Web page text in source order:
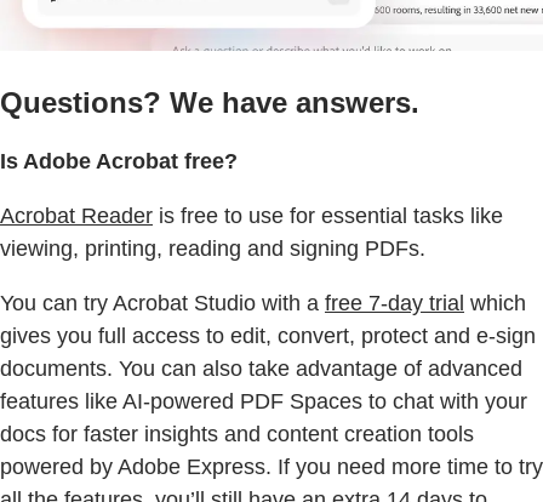
Questions? We have answers.
Is Adobe Acrobat free?
Acrobat Reader is free to use for essential tasks like
viewing, printing, reading and signing PDFs.
You can try Acrobat Studio with a free 7-day trial which
gives you full access to edit, convert, protect and e-sign
documents. You can also take advantage of advanced
features like AI-powered PDF Spaces to chat with your
docs for faster insights and content creation tools
powered by Adobe Express. If you need more time to try